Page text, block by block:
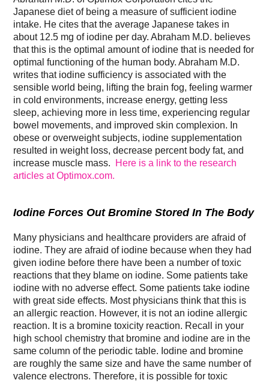
Japanese diet of being a measure of sufficient iodine
intake. He cites that the average Japanese takes in
about 12.5 mg of iodine per day. Abraham M.D. believes
that this is the optimal amount of iodine that is needed for
optimal functioning of the human body. Abraham M.D.
writes that iodine sufficiency is associated with the
sensible world being, lifting the brain fog, feeling warmer
in cold environments, increase energy, getting less
sleep, achieving more in less time, experiencing regular
bowel movements, and improved skin complexion. In
obese or overweight subjects, iodine supplementation
resulted in weight loss, decrease percent body fat, and
increase muscle mass. Here is a link to the research
articles at Optimox.com.
Iodine Forces Out Bromine Stored In The Body
Many physicians and healthcare providers are afraid of
iodine. They are afraid of iodine because when they had
given iodine before there have been a number of toxic
reactions that they blame on iodine. Some patients take
iodine with no adverse effect. Some patients take iodine
with great side effects. Most physicians think that this is
an allergic reaction. However, it is not an iodine allergic
reaction. It is a bromine toxicity reaction. Recall in your
high school chemistry that bromine and iodine are in the
same column of the periodic table. Iodine and bromine
are roughly the same size and have the same number of
valence electrons. Therefore, it is possible for toxic